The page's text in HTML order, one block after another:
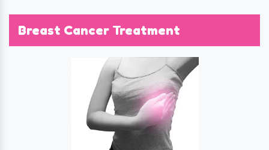
Breast Cancer Treatment